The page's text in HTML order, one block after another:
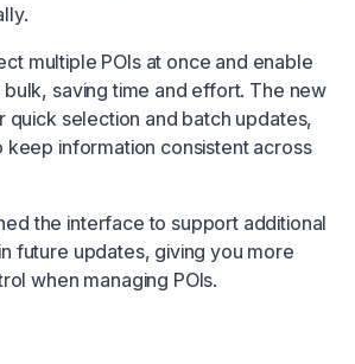
multiple POIs at once and enable
saving time and effort. The new
quick selection and batch updates,
keep information consistent across
the interface to support additional
future updates, giving you more
when managing POIs.